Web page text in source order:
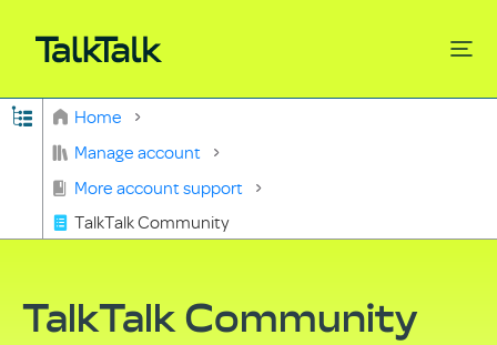
Expand/collapse global hierarchy
Home
Manage account
More account support
TalkTalk Community
TalkTalk Community